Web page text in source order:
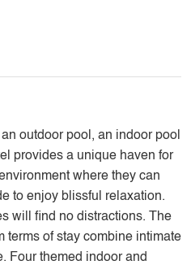
outdoor pool, an indoor pool
provides a unique haven for
where they can
to enjoy blissful relaxation.
will find no distractions. The
terms of stay combine intimate
Four themed indoor and